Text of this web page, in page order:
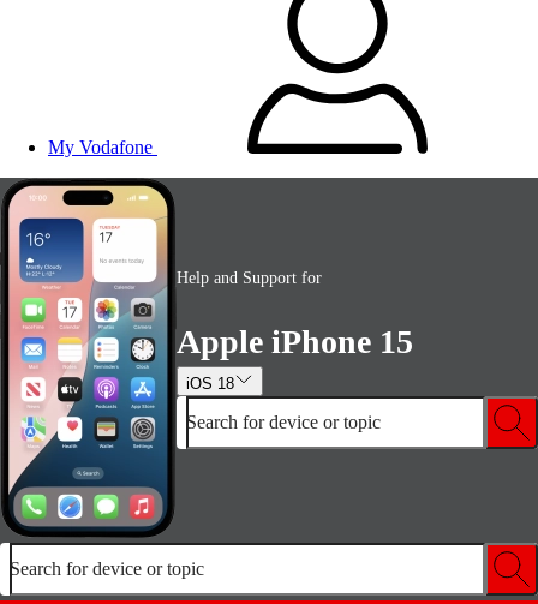
My Vodafone
Help and Support for
Apple iPhone 15
iOS 18
Search for device or topic
Search for device or topic